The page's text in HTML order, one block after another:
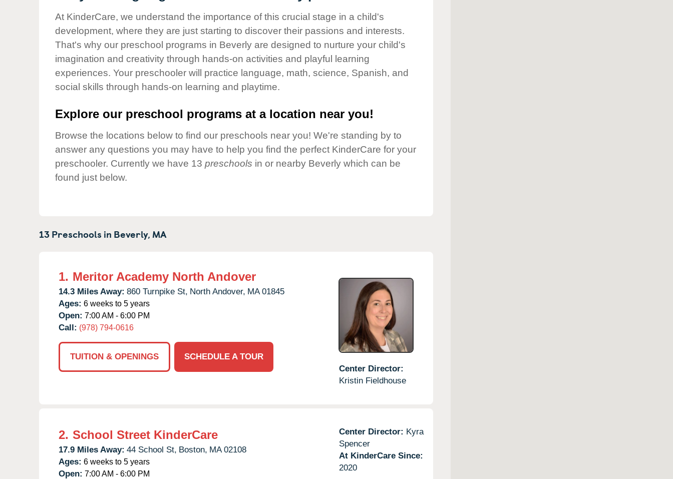
Our Values
Child Care Advocacy
Corporate
Responsibility
At KinderCare, we understand the importance of this crucial stage in a child's
development, where they are just starting to discover their passions and interests.
That's why our preschool programs in Beverly are designed to nurture your child's
imagination and creativity through hands-on activities and playful learning
experiences. Your preschooler will practice language, math, science, Spanish, and
social skills through hands-on learning and playtime.
Explore our preschool programs at a location near you!
Browse the locations below to find our preschools near you! We're standing by to
answer any questions you may have to help you find the perfect KinderCare for your
preschooler. Currently we have 13 preschools in or nearby Beverly which can be
found just below.
13 Preschools in Beverly, MA
1. Meritor Academy North Andover
14.3 Miles Away: 860 Turnpike St, North Andover, MA 01845
Ages: 6 weeks to 5 years
Open: 7:00 AM - 6:00 PM
Call: (978) 794-0616
TUITION & OPENINGS
SCHEDULE A TOUR
Center Director:
Kristin Fieldhouse
2. School Street KinderCare
17.9 Miles Away: 44 School St, Boston, MA 02108
Ages: 6 weeks to 5 years
Open: 7:00 AM - 6:00 PM
Center Director: Kyra
Spencer
At KinderCare Since:
2020